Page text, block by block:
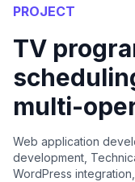
PROJECT
TV
multi-
Web application
development,
WordPress